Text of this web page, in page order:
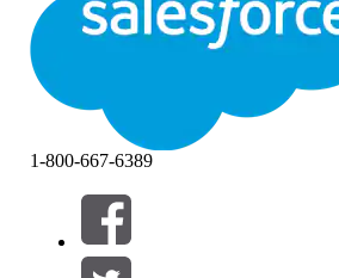
解決方案
The issue occurred because the
profiles. This permission is required
Product Consumed
users already have object-level Read/
1-800-667-6389